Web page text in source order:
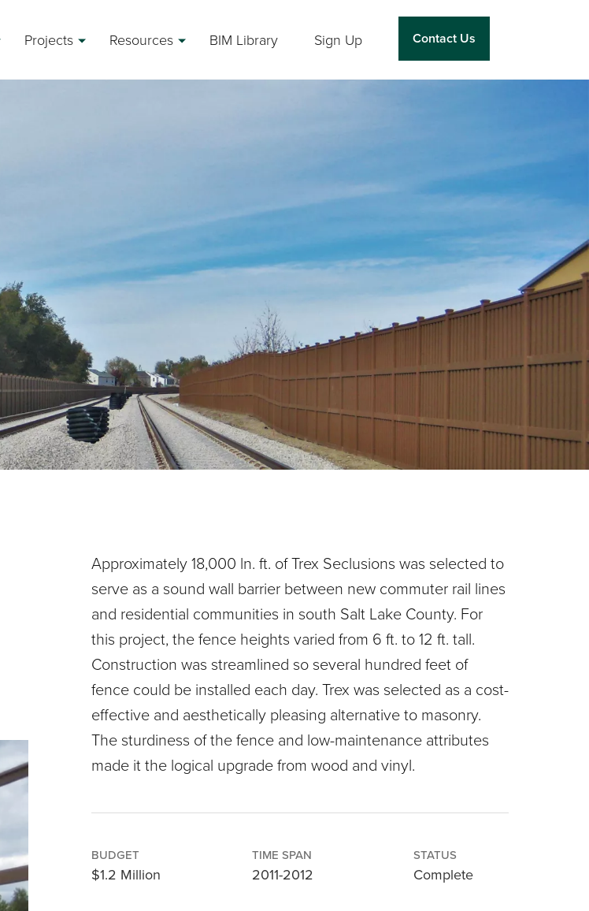
Projects Resources BIM Library Sign Up Contact Us
Approximately 18,000 ln. ft. of Trex Seclusions was selected to
serve as a sound wall barrier between new commuter rail lines
and residential communities in south Salt Lake County. For
this project, the fence heights varied from 6 ft. to 12 ft. tall.
Construction was streamlined so several hundred feet of
fence could be installed each day. Trex was selected as a cost-
effective and aesthetically pleasing alternative to masonry.
The sturdiness of the fence and low-maintenance attributes
made it the logical upgrade from wood and vinyl.
BUDGET
$1.2 Million
TIME SPAN
2011-2012
STATUS
Complete